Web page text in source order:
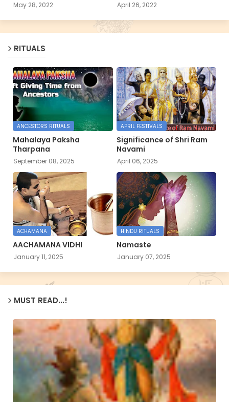
May 28, 2022 April 26, 2022
RITUALS
ANCESTORS RITUALS
Mahalaya Paksha
Tharpana
September 08, 2025
APRIL FESTIVALS
Significance of Shri Ram
Navami
April 06, 2025
ACHAMANA
AACHAMANA VIDHI
January 11, 2025
HINDU RITUALS
Namaste
January 07, 2025
MUST READ...!